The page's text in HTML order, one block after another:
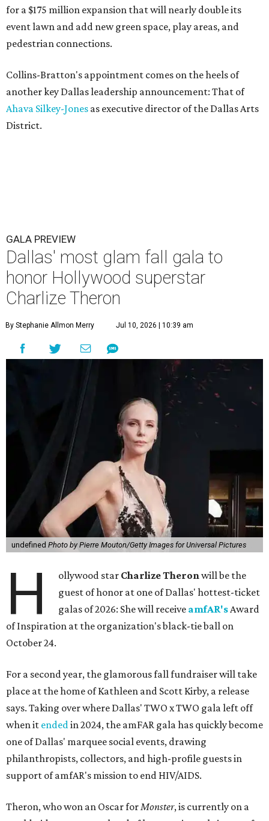
for a $175 million expansion that will nearly double its
event lawn and add new green space, play areas, and
pedestrian connections.
Collins-Bratton's appointment comes on the heels of
another key Dallas leadership announcement: That of
Ahava Silkey-Jones as executive director of the Dallas Arts
District.
GALA PREVIEW
Dallas' most glam fall gala to
honor Hollywood superstar
Charlize Theron
By Stephanie Allmon Merry Jul 10, 2026 | 10:39 am
undefined Photo by Pierre Mouton/Getty Images for Universal Pictures
H ollywood star Charlize Theronwill be the
guest of honor at one of Dallas' hottest-ticket
galas of 2026: She will receive amfAR'sAward
of Inspiration at the organization's black-tie ball on
October 24.
For a second year, the glamorous fall fundraiser will take
place at the home of Kathleen and Scott Kirby, a release
says. Taking over where Dallas' TWO x TWO gala left off
when it endedin 2024, the amFAR gala has quickly become
one of Dallas' marquee social events, drawing
philanthropists, collectors, and high-profile guests in
support of amfAR's mission to end HIV/AIDS.
Theron, who won an Oscar forMonster, is currently on a